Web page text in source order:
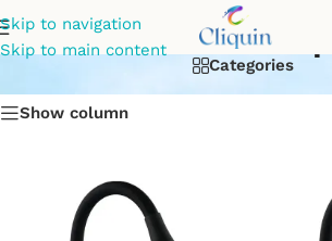
Skip to navigation
Skip to main contentKitchen taps
Categories
Show column